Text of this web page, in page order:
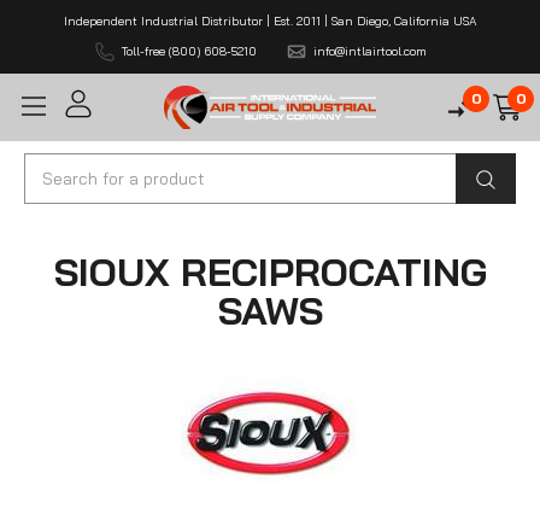
Independent Industrial Distributor | Est. 2011 | San Diego, California USA
Toll-free (800) 608-5210
info@intlairtool.com
0 0
Search
SIOUX RECIPROCATING
SAWS